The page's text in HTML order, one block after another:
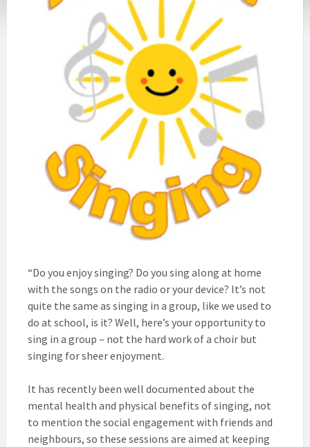
“Do you enjoy singing? Do you sing along at home
with the songs on the radio or your device? It’s not
quite the same as singing in a group, like we used to
do at school, is it? Well, here’s your opportunity to
sing in a group – not the hard work of a choir but
singing for sheer enjoyment.
It has recently been well documented about the
mental health and physical benefits of singing, not
to mention the social engagement with friends and
neighbours, so these sessions are aimed at keeping